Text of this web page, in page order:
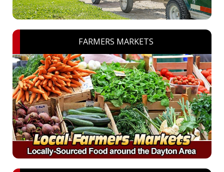
FARMERS MARKETS